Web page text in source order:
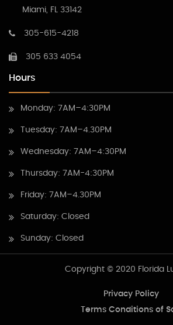
Miami, FL 33142
305-615-4218
305 633 4054
Hours
Monday: 7AM–4:30PM
Tuesday: 7AM–4.30PM
Wednesday: 7AM–4:30PM
Thursday: 7AM-4:30PM
Friday: 7AM–4.30PM
Saturday: Closed
Sunday: Closed
Copyright © 2020 Florida
Privacy Policy
Terms Conditions of